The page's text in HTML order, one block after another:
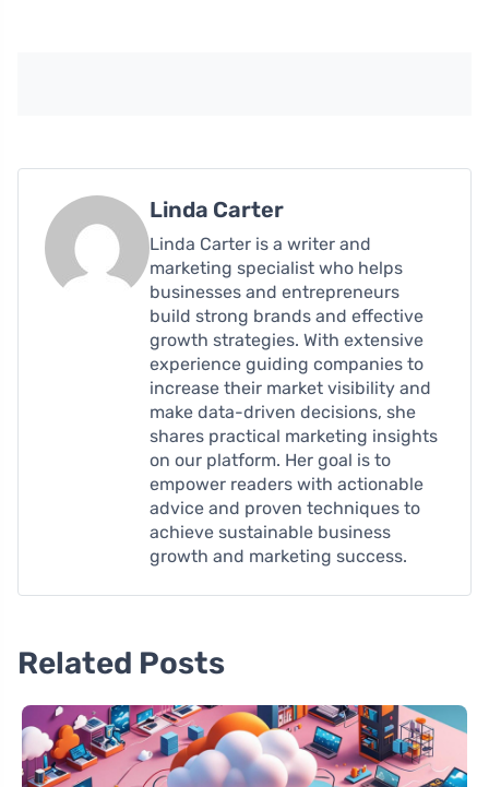
Linda Carter
Linda Carter is a writer and
marketing specialist who helps
businesses and entrepreneurs
build strong brands and effective
growth strategies. With extensive
experience guiding companies to
increase their market visibility and
make data-driven decisions, she
shares practical marketing insights
on our platform. Her goal is to
empower readers with actionable
advice and proven techniques to
achieve sustainable business
growth and marketing success.
Related Posts